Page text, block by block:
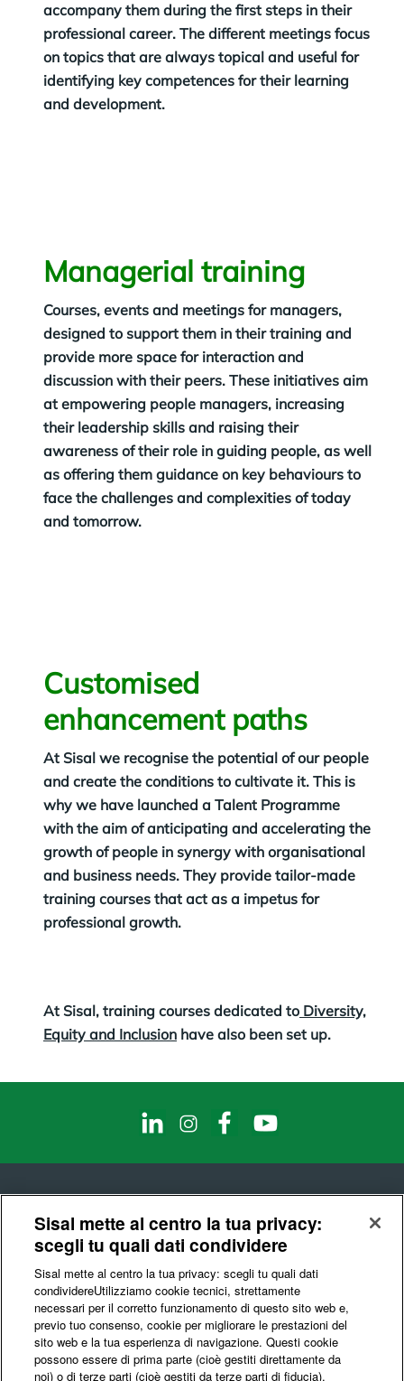
accompany them during the first steps in their
professional career. The different meetings focus
on topics that are always topical and useful for
identifying key competences for their learning
and development.
Managerial training
Courses, events and meetings for managers,
designed to support them in their training and
provide more space for interaction and
discussion with their peers. These initiatives aim
at empowering people managers, increasing
their leadership skills and raising their
awareness of their role in guiding people, as well
as offering them guidance on key behaviours to
face the challenges and complexities of today
and tomorrow.
Customised
enhancement paths
At Sisal we recognise the potential of our people
and create the conditions to cultivate it. This is
why we have launched a Talent Programme
with the aim of anticipating and accelerating the
growth of people in synergy with organisational
and business needs. They provide tailor-made
training courses that act as a impetus for
professional growth.
At Sisal, training courses dedicated to Diversity,
Equity and Inclusion have also been set up.
© Sisal S.p.A.
Codice Fiscale e Partita IVA : 10541150966
Privacy & Data Ethics
Cookie Certifications
Sisal mette al centro la tua privacy:
scegli tu quali dati condividere
Sisal mette al centro la tua privacy: scegli tu quali dati
condividere​Utilizziamo cookie tecnici, strettamente
necessari per il corretto funzionamento di questo sito web e,
previo tuo consenso, cookie per migliorare le prestazioni del
sito web e la tua esperienza di navigazione. Questi cookie
possono essere di prima parte (cioè gestiti direttamente da
noi) o di terze parti (cioè gestiti da terze parti di fiducia).